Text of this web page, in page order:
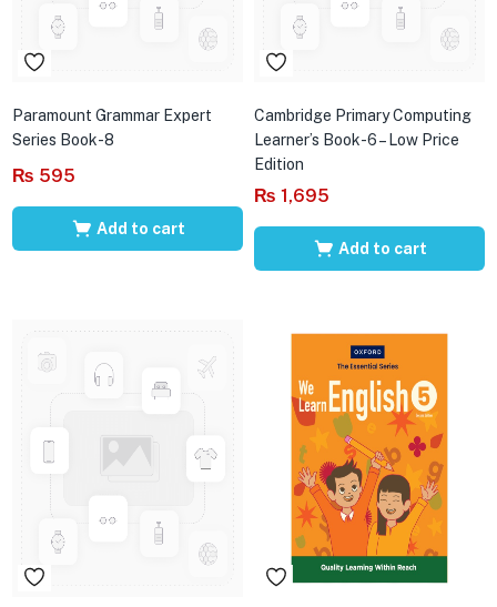
Paramount Grammar Expert
Series Book-8
₨ 595
Add to cart
Cambridge Primary Computing
Learner’s Book-6 – Low Price
Edition
₨ 1,695
Add to cart